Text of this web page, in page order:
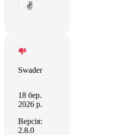
✌️
Swader
18 бер.
2026 р.
Версія:
2.8.0